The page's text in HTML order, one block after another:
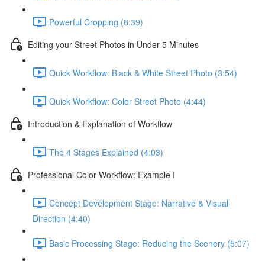
Powerful Cropping (8:39)
Editing your Street Photos in Under 5 Minutes
Quick Workflow: Black & White Street Photo (3:54)
Quick Workflow: Color Street Photo (4:44)
Introduction & Explanation of Workflow
The 4 Stages Explained (4:03)
Professional Color Workflow: Example I
Concept Development Stage: Narrative & Visual
Direction (4:40)
Basic Processing Stage: Reducing the Scenery (5:07)